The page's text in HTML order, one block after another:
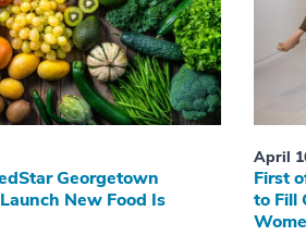
Georgetown
New Food Is
April
First
to Fill